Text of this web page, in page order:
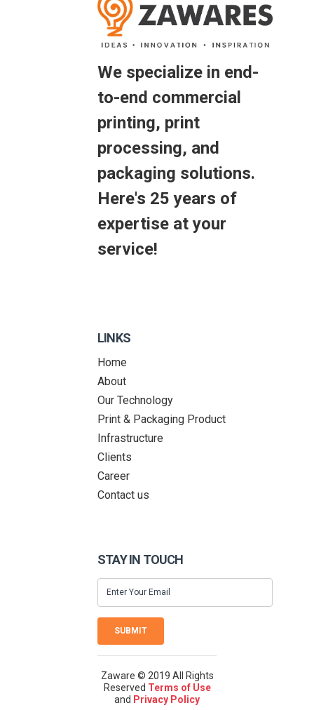
We specialize in end-
to-end commercial
printing, print
processing, and
packaging solutions.
Here's 25 years of
expertise at your
service!
LINKS
Home
About
Our Technology
Print & Packaging Product
Infrastructure
Clients
Career
Contact us
STAY IN TOUCH
SUBMIT
Zaware © 2019 All Rights
Reserved Terms of Use
and Privacy Policy